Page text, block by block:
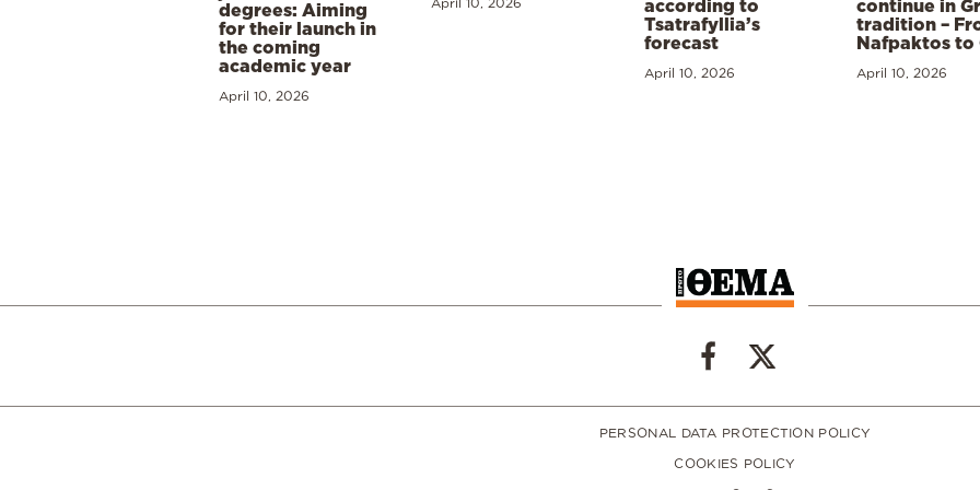
degrees: Aiming
for their launch in
the coming
academic year
April 10, 2026
April 10, 2026
according to
Tsatrafyllia’s
forecast
April 10, 2026
continue in
tradition –
Nafpaktos to
April 10, 2026
PERSONAL DATA PROTECTION POLICY
COOKIES POLICY